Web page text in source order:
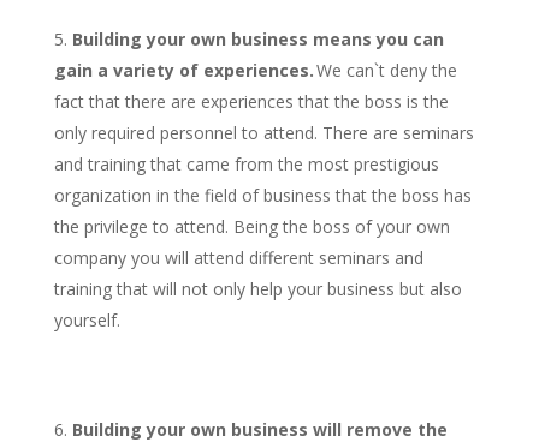
Building your own business means you can
gain a variety of experiences.We can`t deny the
fact that there are experiences that the boss is the
only required personnel to attend. There are seminars
and training that came from the most prestigious
organization in the field of business that the boss has
the privilege to attend. Being the boss of your own
company you will attend different seminars and
training that will not only help your business but also
yourself.
Building your own business will remove the